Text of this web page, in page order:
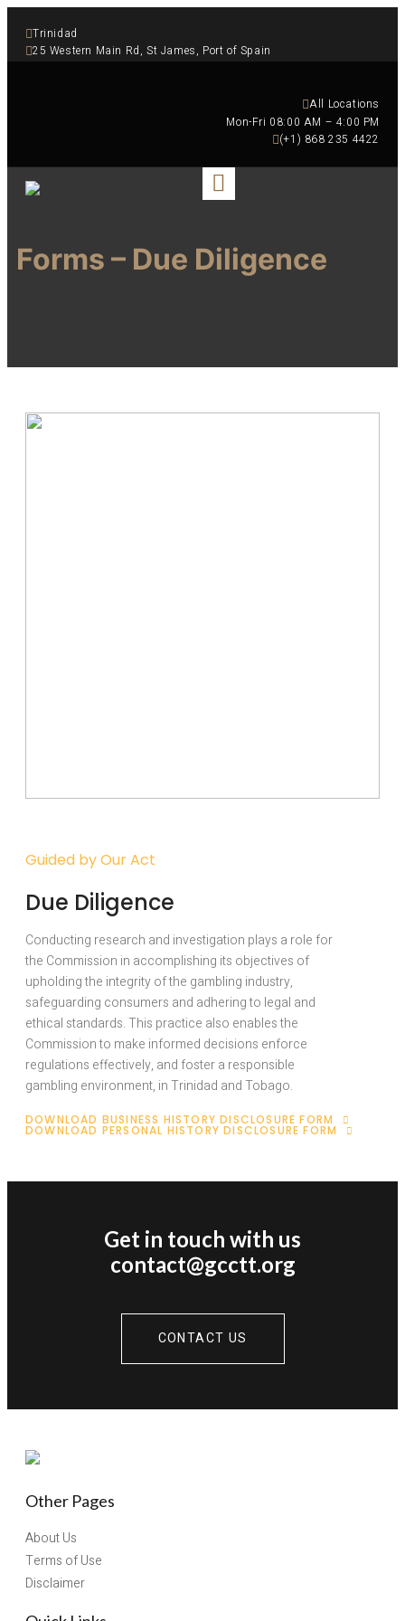
Trinidad
25 Western Main Rd, St James, Port of Spain
All Locations
Mon-Fri 08:00 AM – 4:00 PM
(+1) 868 235 4422
Forms – Due Diligence
Guided by Our Act
Due Diligence
Conducting research and investigation plays a role for
the Commission in accomplishing its objectives of
upholding the integrity of the gambling industry,
safeguarding consumers and adhering to legal and
ethical standards. This practice also enables the
Commission to make informed decisions enforce
regulations effectively, and foster a responsible
gambling environment, in Trinidad and Tobago.
DOWNLOAD BUSINESS HISTORY DISCLOSURE FORM
DOWNLOAD PERSONAL HISTORY DISCLOSURE FORM
Get in touch with us
contact@gcctt.org
CONTACT US
Other Pages
About Us
Terms of Use
Disclaimer